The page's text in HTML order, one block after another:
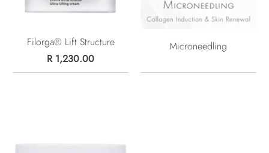
Filorga® Lift Structure
R 1,230.00
Microneedling